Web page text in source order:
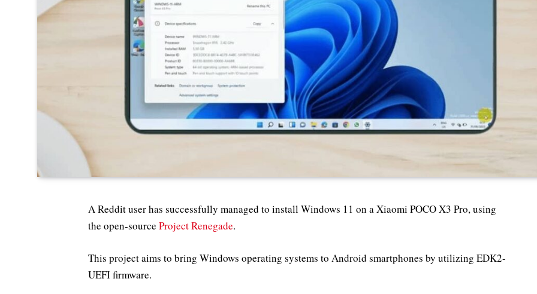
A Reddit user has successfully managed to install Windows 11 on a Xiaomi POCO X3 Pro, using
the open-source Project Renegade.
This project aims to bring Windows operating systems to Android smartphones by utilizing EDK2-
UEFI firmware.